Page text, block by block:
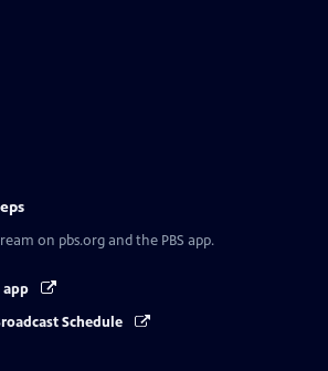
on pbs.org and the PBS app.
app
Schedule